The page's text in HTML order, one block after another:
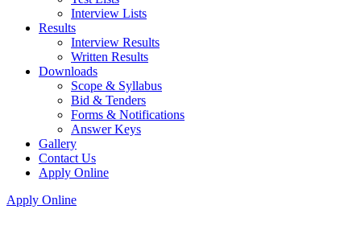
Interview Lists
Results
Interview Results
Written Results
Downloads
Scope & Syllabus
Bid & Tenders
Forms & Notifications
Answer Keys
Gallery
Contact Us
Apply Online
Apply Online